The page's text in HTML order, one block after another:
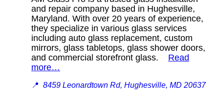
and repair company based in Hughesville,
Maryland. With over 20 years of experience,
they specialize in various glass services
including auto glass replacement, custom
mirrors, glass tabletops, glass shower doors,
and commercial storefront glass. Read
more…
📍 8459 Leonardtown Rd, Hughesville, MD 20637